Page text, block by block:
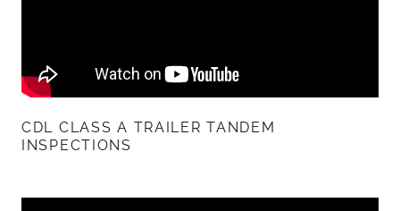
CDL CLASS A TRAILER TANDEM
INSPECTIONS